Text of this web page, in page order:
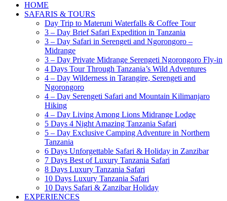
HOME
SAFARIS & TOURS
Day Trip to Materuni Waterfalls & Coffee Tour
3 – Day Brief Safari Expedition in Tanzania
3 – Day Safari in Serengeti and Ngorongoro –
Midrange
3 – Day Private Midrange Serengeti Ngorongoro Fly-in
4 Days Tour Through Tanzania’s Wild Adventures
4 – Day Wilderness in Tarangire, Serengeti and
Ngorongoro
4 – Day Serengeti Safari and Mountain Kilimanjaro
Hiking
4 – Day Living Among Lions Midrange Lodge
5 Days 4 Night Amazing Tanzania Safari
5 – Day Exclusive Camping Adventure in Northern
Tanzania
6 Days Unforgettable Safari & Holiday in Zanzibar
7 Days Best of Luxury Tanzania Safari
8 Days Luxury Tanzania Safari
10 Days Luxury Tanzania Safari
10 Days Safari & Zanzibar Holiday
EXPERIENCES